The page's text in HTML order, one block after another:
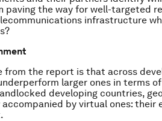
paving the way for well-targeted
infrastructure
from the report is that across
larger ones in terms
developing countries,
by virtual ones: